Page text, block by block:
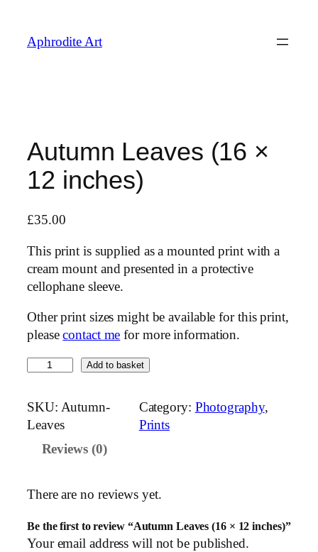
content
Aphrodite Art
Autumn Leaves (16 ×
12 inches)
£35.00
This print is supplied as a mounted print with a
cream mount and presented in a protective
cellophane sleeve.
Other print sizes might be available for this print,
pleasecontact me for more information.
t
u
e
v
e
Add to basket
SKU: Autumn-
Leaves
Category: Photography
Prints
Reviews (0)
There are no reviews yet.
Be the first to review “Autumn Leaves (16 × 12 inches)”
Your email address will not be published.